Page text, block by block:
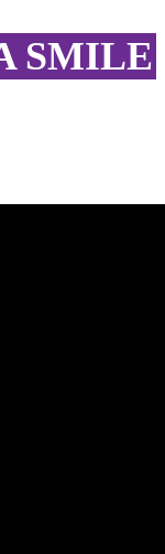
SMILE